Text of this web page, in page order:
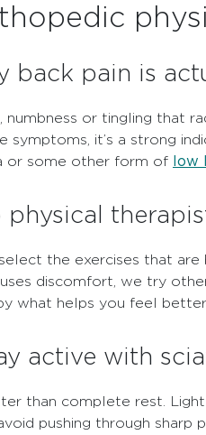
back pain is
numbness or tingling that
symptoms, it’s a strong
or some other form of low
physical
the exercises that
discomfort, we try
what helps you feel
active with
than complete rest.
pushing through